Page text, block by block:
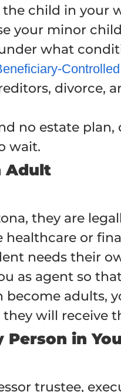
child in your
your minor
what
divorce,
no estate plan,
wait.
Adult
they are
or
needs their
as agent so
adults,
will receive
in
trustee,